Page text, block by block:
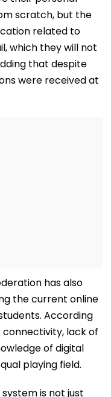
scratch, but the
related to
which they will not
that despite
were received at
has also
the current online
According
lack of
of digital
playing field.
is not just